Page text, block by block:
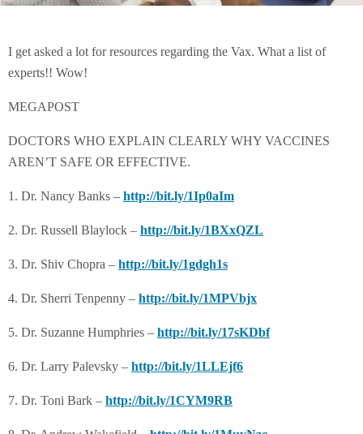
I get asked a lot for resources regarding the Vax. What a list of
experts!! Wow!
MEGAPOST
DOCTORS WHO EXPLAIN CLEARLY WHY VACCINES
AREN’T SAFE OR EFFECTIVE.
1. Dr. Nancy Banks – http://bit.ly/1Ip0aIm
2. Dr. Russell Blaylock – http://bit.ly/1BXxQZL
3. Dr. Shiv Chopra – http://bit.ly/1gdgh1s
4. Dr. Sherri Tenpenny – http://bit.ly/1MPVbjx
5. Dr. Suzanne Humphries – http://bit.ly/17sKDbf
6. Dr. Larry Palevsky – http://bit.ly/1LLEjf6
7. Dr. Toni Bark – http://bit.ly/1CYM9RB